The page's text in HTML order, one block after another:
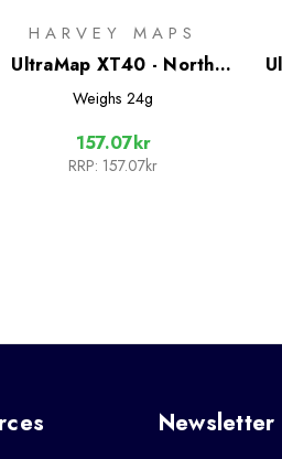
HARVEY MAPS
UltraMap XT40 - North
York Moors East
Weighs 24g
157.07kr
RRP: 157.07kr
Newsletter